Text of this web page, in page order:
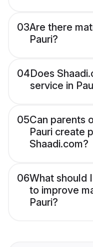
03Are there
Pauri?
04Does
service in
05Can parents
Pauri create
Shaadi.com?
06What should
to improve
Pauri?